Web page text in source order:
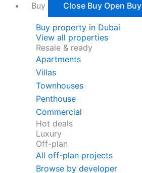
Buy Close Buy Open Buy
Buy property in Dubai
View all properties
Resale & ready
Apartments
Villas
Townhouses
Penthouse
Commercial
Hot deals
Luxury
Off-plan
All off-plan projects
Browse by developer